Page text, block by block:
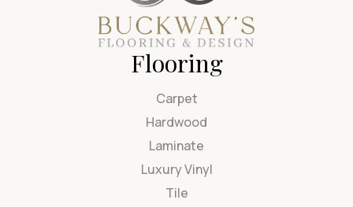
Flooring
Carpet
Hardwood
Laminate
Luxury Vinyl
Tile